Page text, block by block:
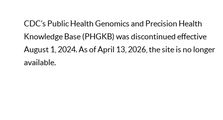
CDC’s Public Health Genomics and Precision Health
Knowledge Base (PHGKB) was discontinued effective
August 1, 2024. As of April 13, 2026, the site is no longer
available.